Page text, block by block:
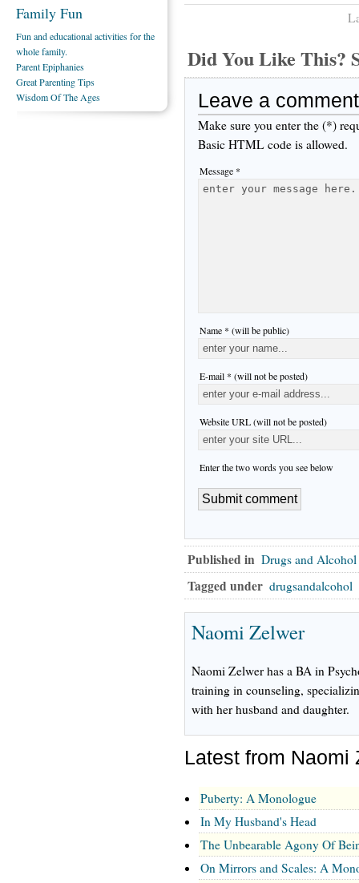
Did You Like This?
Leave a comment
Make sure you enter the (*)
Basic HTML code is allowed.
Message *
Name * (will be public)
E-mail * (will not be posted)
Website URL (will not be posted)
Enter the two words you see below
Published in Drugs and Alcohol
Tagged under drugsandalcohol
Naomi Zelwer
Naomi Zelwer has a BA in
training in counseling,
with her husband and daughter.
Latest from Naomi
Puberty: A Monologue
In My Husband's Head
The Unbearable Agony Of
On Mirrors and Scales: A
Family Fun
Fun and educational activities for the
whole family.
Parent Epiphanies
Great Parenting Tips
Wisdom Of The Ages